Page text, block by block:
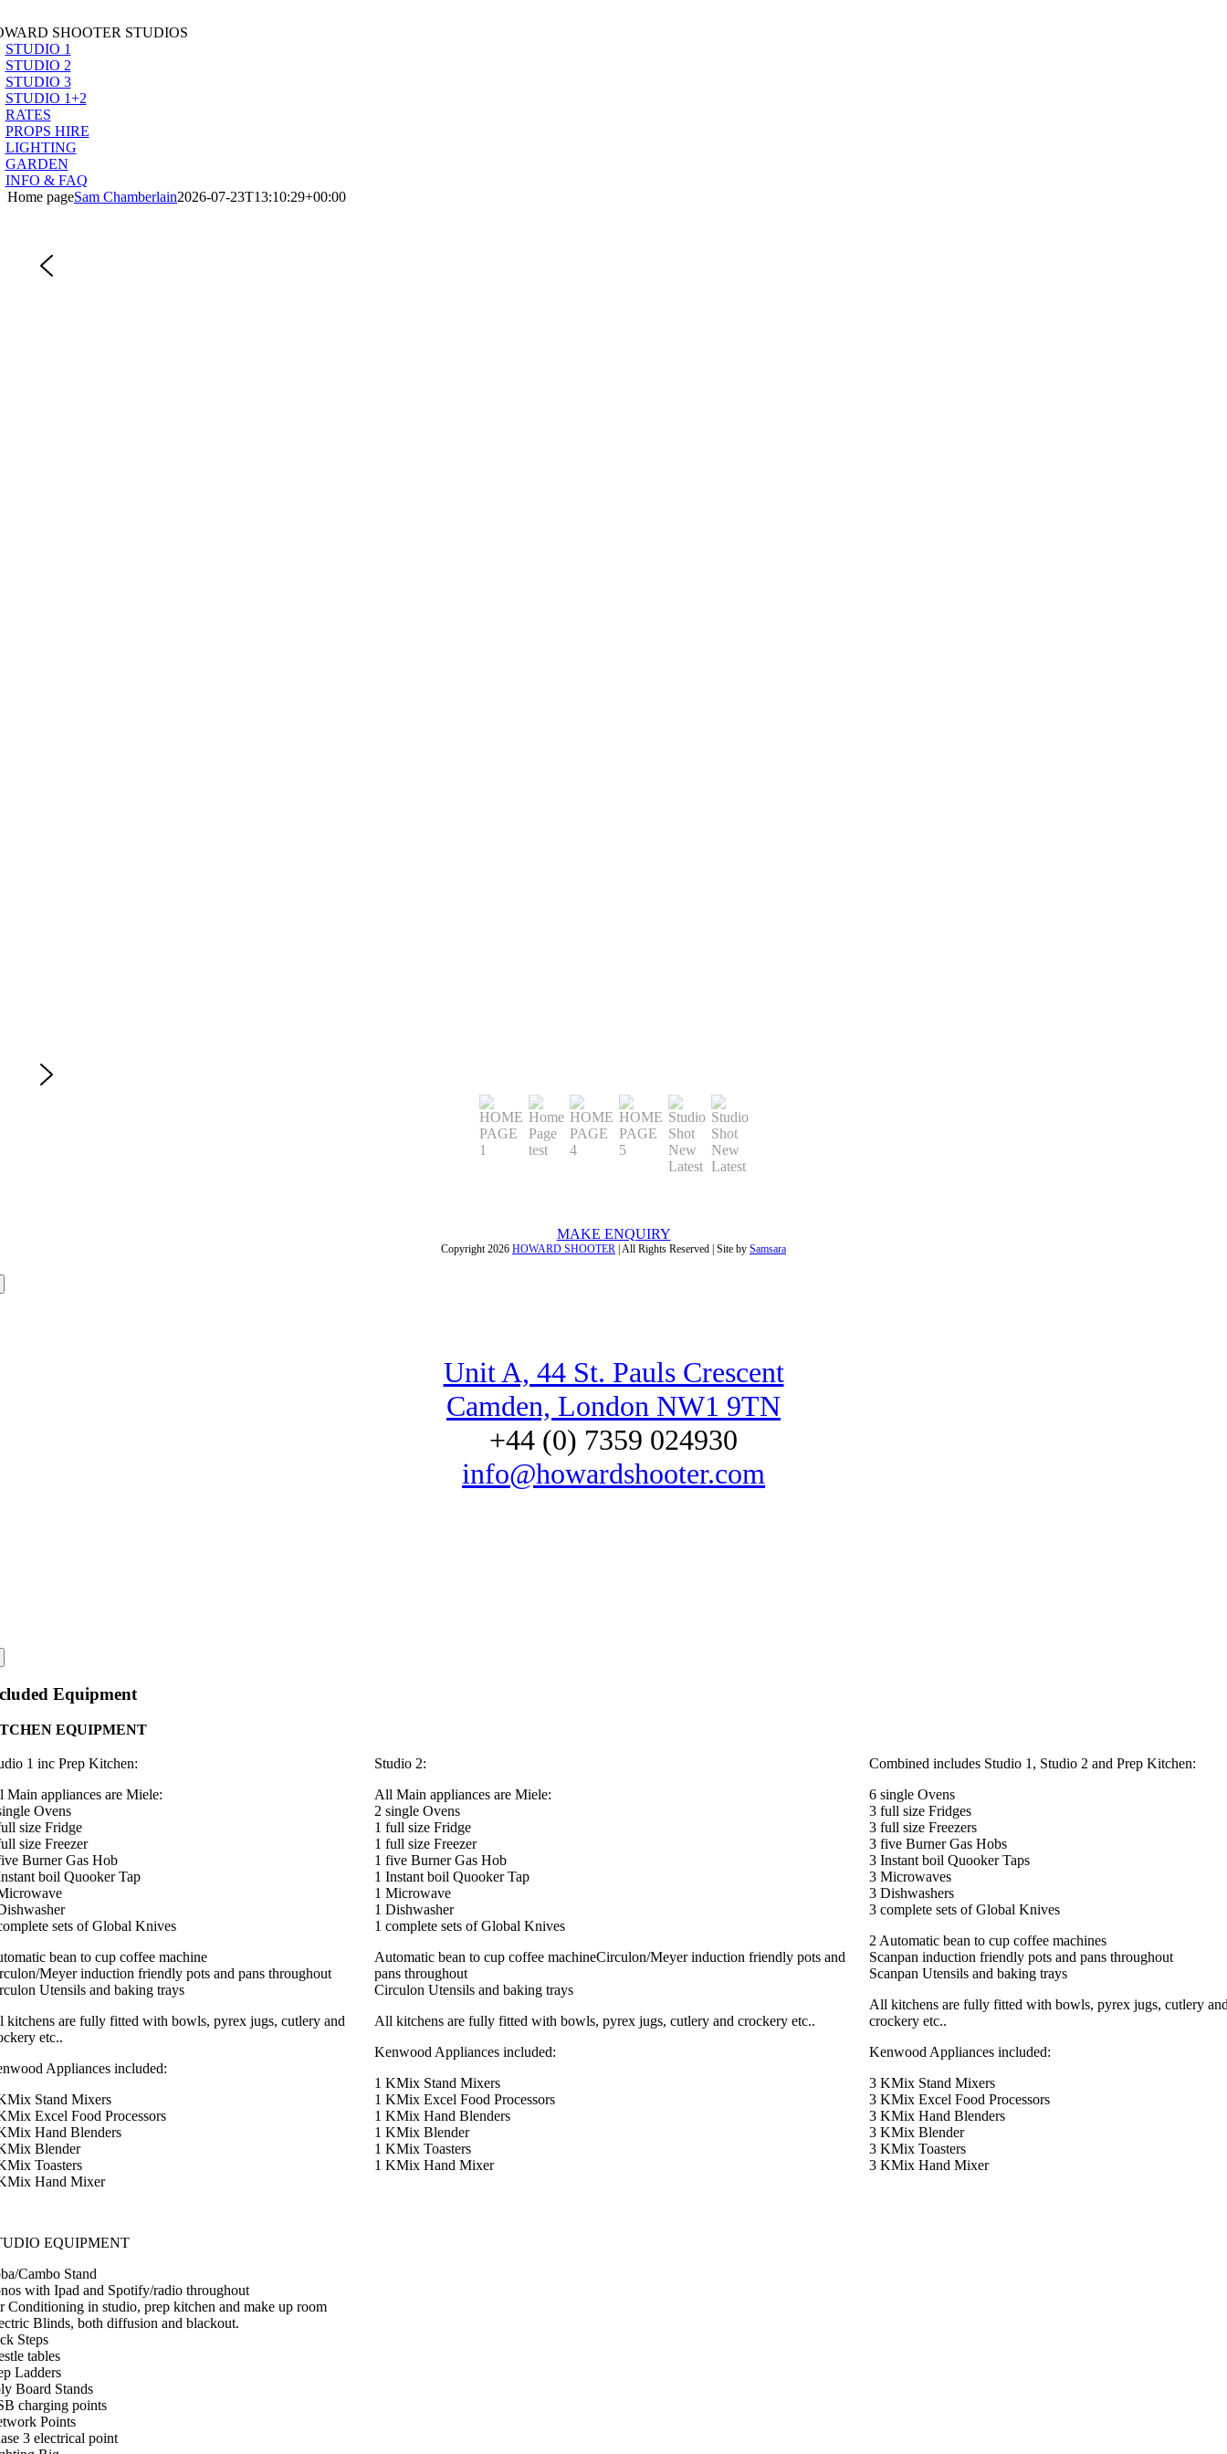
to
content
SHOOTER STUDIOS
STUDIO 1
STUDIO 2
STUDIO 3
STUDIO 1+2
RATES
PROPS HIRE
LIGHTING
GARDEN
INFO & FAQ
Home pageSam Chamberlain2026-07-23T13:10:29+00:00
MAKE ENQUIRY
Copyright 2026 HOWARD SHOOTER | All Rights Reserved | Site by Samsara
Unit A, 44 St. Pauls Crescent
Camden, London NW1 9TN
+44 (0) 7359 024930
info@howardshooter.com
Equipment
EQUIPMENT
1 inc Prep Kitchen:
Main appliances are Miele:
Ovens
size Fridge
size Freezer
Burner Gas Hob
boil Quooker Tap
sets of Global Knives
bean to cup coffee machine
Meyer induction friendly pots and pans throughout
Utensils and baking trays
kitchens are fully fitted with bowls, pyrex jugs, cutlery and
etc..
Appliances included:
Stand Mixers
Excel Food Processors
Hand Blenders
Blender
Toasters
Hand Mixer
Studio 2:
All Main appliances are Miele:
2 single Ovens
1 full size Fridge
1 full size Freezer
1 five Burner Gas Hob
1 Instant boil Quooker Tap
1 Microwave
1 Dishwasher
1 complete sets of Global Knives
Automatic bean to cup coffee machineCirculon/Meyer induction friendly pots and
pans throughout
Circulon Utensils and baking trays
All kitchens are fully fitted with bowls, pyrex jugs, cutlery and crockery etc..
Kenwood Appliances included:
1 KMix Stand Mixers
1 KMix Excel Food Processors
1 KMix Hand Blenders
1 KMix Blender
1 KMix Toasters
1 KMix Hand Mixer
Combined includes Studio 1, Studio 2 and Prep Kitchen:
6 single Ovens
3 full size Fridges
3 full size Freezers
3 five Burner Gas Hobs
3 Instant boil Quooker Taps
3 Microwaves
3 Dishwashers
3 complete sets of Global Knives
2 Automatic bean to cup coffee machines
Scanpan induction friendly pots and pans throughout
Scanpan Utensils and baking trays
All kitchens are fully fitted with bowls, pyrex jugs, cutlery
crockery etc..
Kenwood Appliances included:
3 KMix Stand Mixers
3 KMix Excel Food Processors
3 KMix Hand Blenders
3 KMix Blender
3 KMix Toasters
3 KMix Hand Mixer
EQUIPMENT
Cambo Stand
with Ipad and Spotify/radio throughout
Conditioning in studio, prep kitchen and make up room
Blinds, both diffusion and blackout.
Steps
tables
Ladders
Board Stands
charging points
Points
3 electrical point